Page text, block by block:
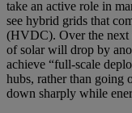
take an active role in
see hybrid grids that
(HVDC). Over the next
of solar will drop by
achieve “full-scale
hubs, rather than going
down sharply while